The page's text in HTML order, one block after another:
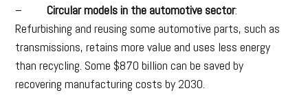
–Circular models in the automotive sector:
Refurbishing and reusing some automotive parts, such as
transmissions, retains more value and uses less energy
than recycling. Some $870 billion can be saved by
recovering manufacturing costs by 2030.